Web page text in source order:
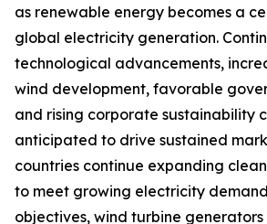
as renewable energy becomes a
global electricity generation.
technological advancements,
wind development, favorable
and rising corporate sustainability
anticipated to drive sustained
countries continue expanding
to meet growing electricity
objectives, wind turbine generators